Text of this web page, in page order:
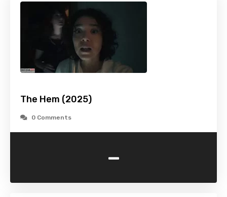
The Hem (2025)
0 Comments
-